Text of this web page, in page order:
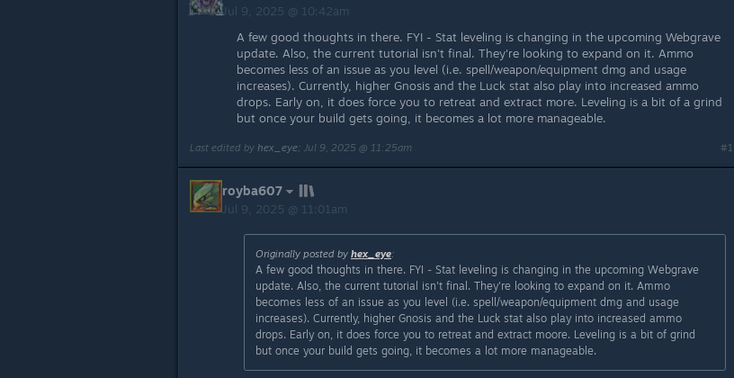
Jul 9, 2025 @ 10:42am
A few good thoughts in there. FYI - Stat leveling is changing in the upcoming Webgrave
update. Also, the current tutorial isn't final. They're looking to expand on it. Ammo
becomes less of an issue as you level (i.e. spell/weapon/equipment dmg and usage
increases). Currently, higher Gnosis and the Luck stat also play into increased ammo
drops. Early on, it does force you to retreat and extract more. Leveling is a bit of a grind
but once your build gets going, it becomes a lot more manageable.
Last edited by hex_eye; Jul 9, 2025 @ 11:25am #1
royba607
Jul 9, 2025 @ 11:01am
Originally posted by hex_eye:
A few good thoughts in there. FYI - Stat leveling is changing in the upcoming Webgrave
update. Also, the current tutorial isn't final. They're looking to expand on it. Ammo
becomes less of an issue as you level (i.e. spell/weapon/equipment dmg and usage
increases). Currently, higher Gnosis and the Luck stat also play into increased ammo
drops. Early on, it does force you to retreat and extract moore. Leveling is a bit of grind
but once your build gets going, it becomes a lot more manageable.